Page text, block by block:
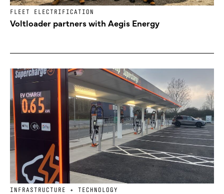
FLEET ELECTRIFICATION
Voltloader partners with Aegis Energy
INFRASTRUCTURE + TECHNOLOGY